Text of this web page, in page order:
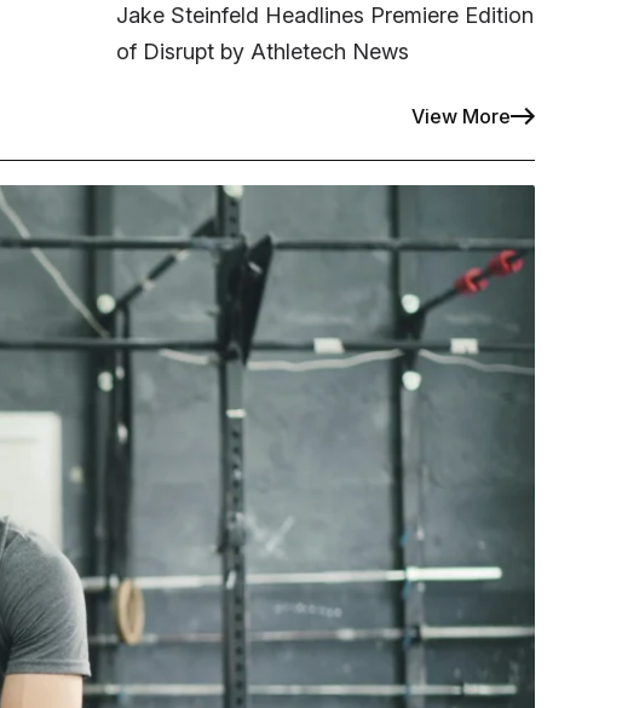
Jake Steinfeld Headlines Premiere Edition
of Disrupt by Athletech News
View More